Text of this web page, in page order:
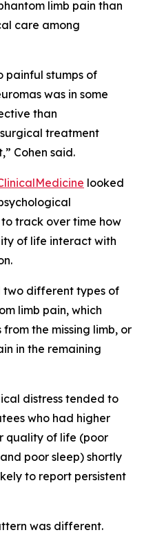
limb pain than
care among
painful stumps of
was in some
than
treatment
Cohen said.
looked
track over time how
of life interact with
two different types of
limb pain, which
the missing limb, or
in the remaining
distress tended to
who had higher
quality of life (poor
poor sleep) shortly
to report persistent
was different.